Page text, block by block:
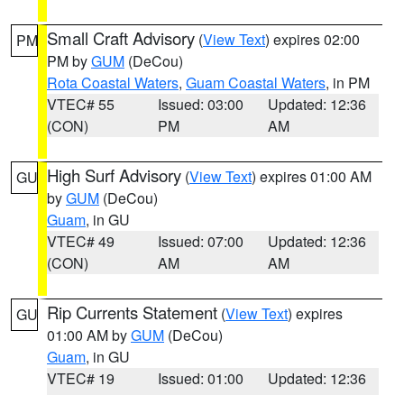
PM Small Craft Advisory (View Text) expires 02:00
PM byGUM (DeCou)
Rota Coastal Waters, Guam Coastal Waters, in PM
VTEC# 55
(CON)
Issued: 03:00
PM
Updated: 12:36
AM
GU High Surf Advisory (View Text) expires 01:00 AM
byGUM (DeCou)
Guam, in GU
VTEC# 49
(CON)
Issued: 07:00
AM
Updated: 12:36
AM
GU Rip Currents Statement (View Text) expires
01:00 AM byGUM (DeCou)
Guam, in GU
VTEC# 19
Issued: 01:00
Updated: 12:36